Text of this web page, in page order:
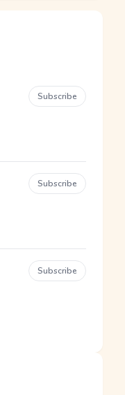
Subscribe
Subscribe
Subscribe